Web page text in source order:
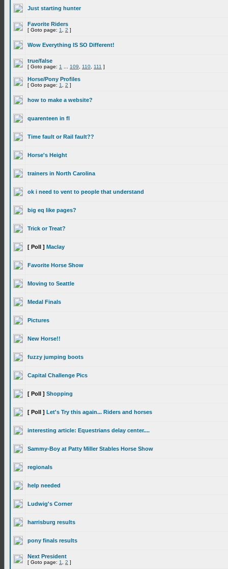
Just starting hunter
Favorite Riders
[ Goto page: 1 2 ]
Wow Everything IS SO Different!
true/false
[ Goto page: 1 109 110 111 ]
Horse/Pony Profiles
[ Goto page: 1 2 ]
how to make a website?
quarenteen in fl
Time fault or Rail fault??
Horse's Height
trainers in North Carolina
ok i need to vent to people that understand
big eq like pages?
Trick or Treat?
[ Poll ] Maclay
Favorite Horse Show
Moving to Seattle
Medal Finals
Pictures
New Horse!!
fuzzy jumping boots
Capital Challenge Pics
[ Poll ] Shopping
[ Poll ] Let's Try this again... Riders and horses
interesting article: Equestrians delay center....
Sammy-Boy at Patty Miller Stables Horse Show
regionals
help needed
Ludwig's Corner
harrisburg results
pony finals results
Next President
[ Goto page: 1 2 ]